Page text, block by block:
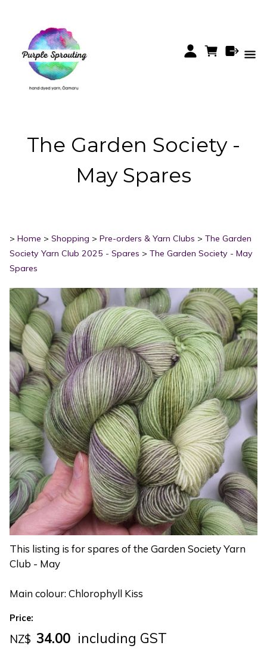
The Garden Society -
May Spares
> Home > Shopping > Pre-orders & Yarn Clubs > The Garden
Society Yarn Club 2025 - Spares > The Garden Society - May
Spares
This listing is for spares of the Garden Society Yarn
Club - May
Main colour: Chlorophyll Kiss
Price:
NZ$ 34.00 including GST